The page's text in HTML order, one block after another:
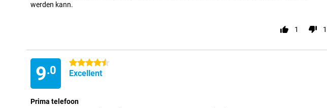
werden kann.
1 1
9.0
4.5 stars
Excellent
Prima telefoon